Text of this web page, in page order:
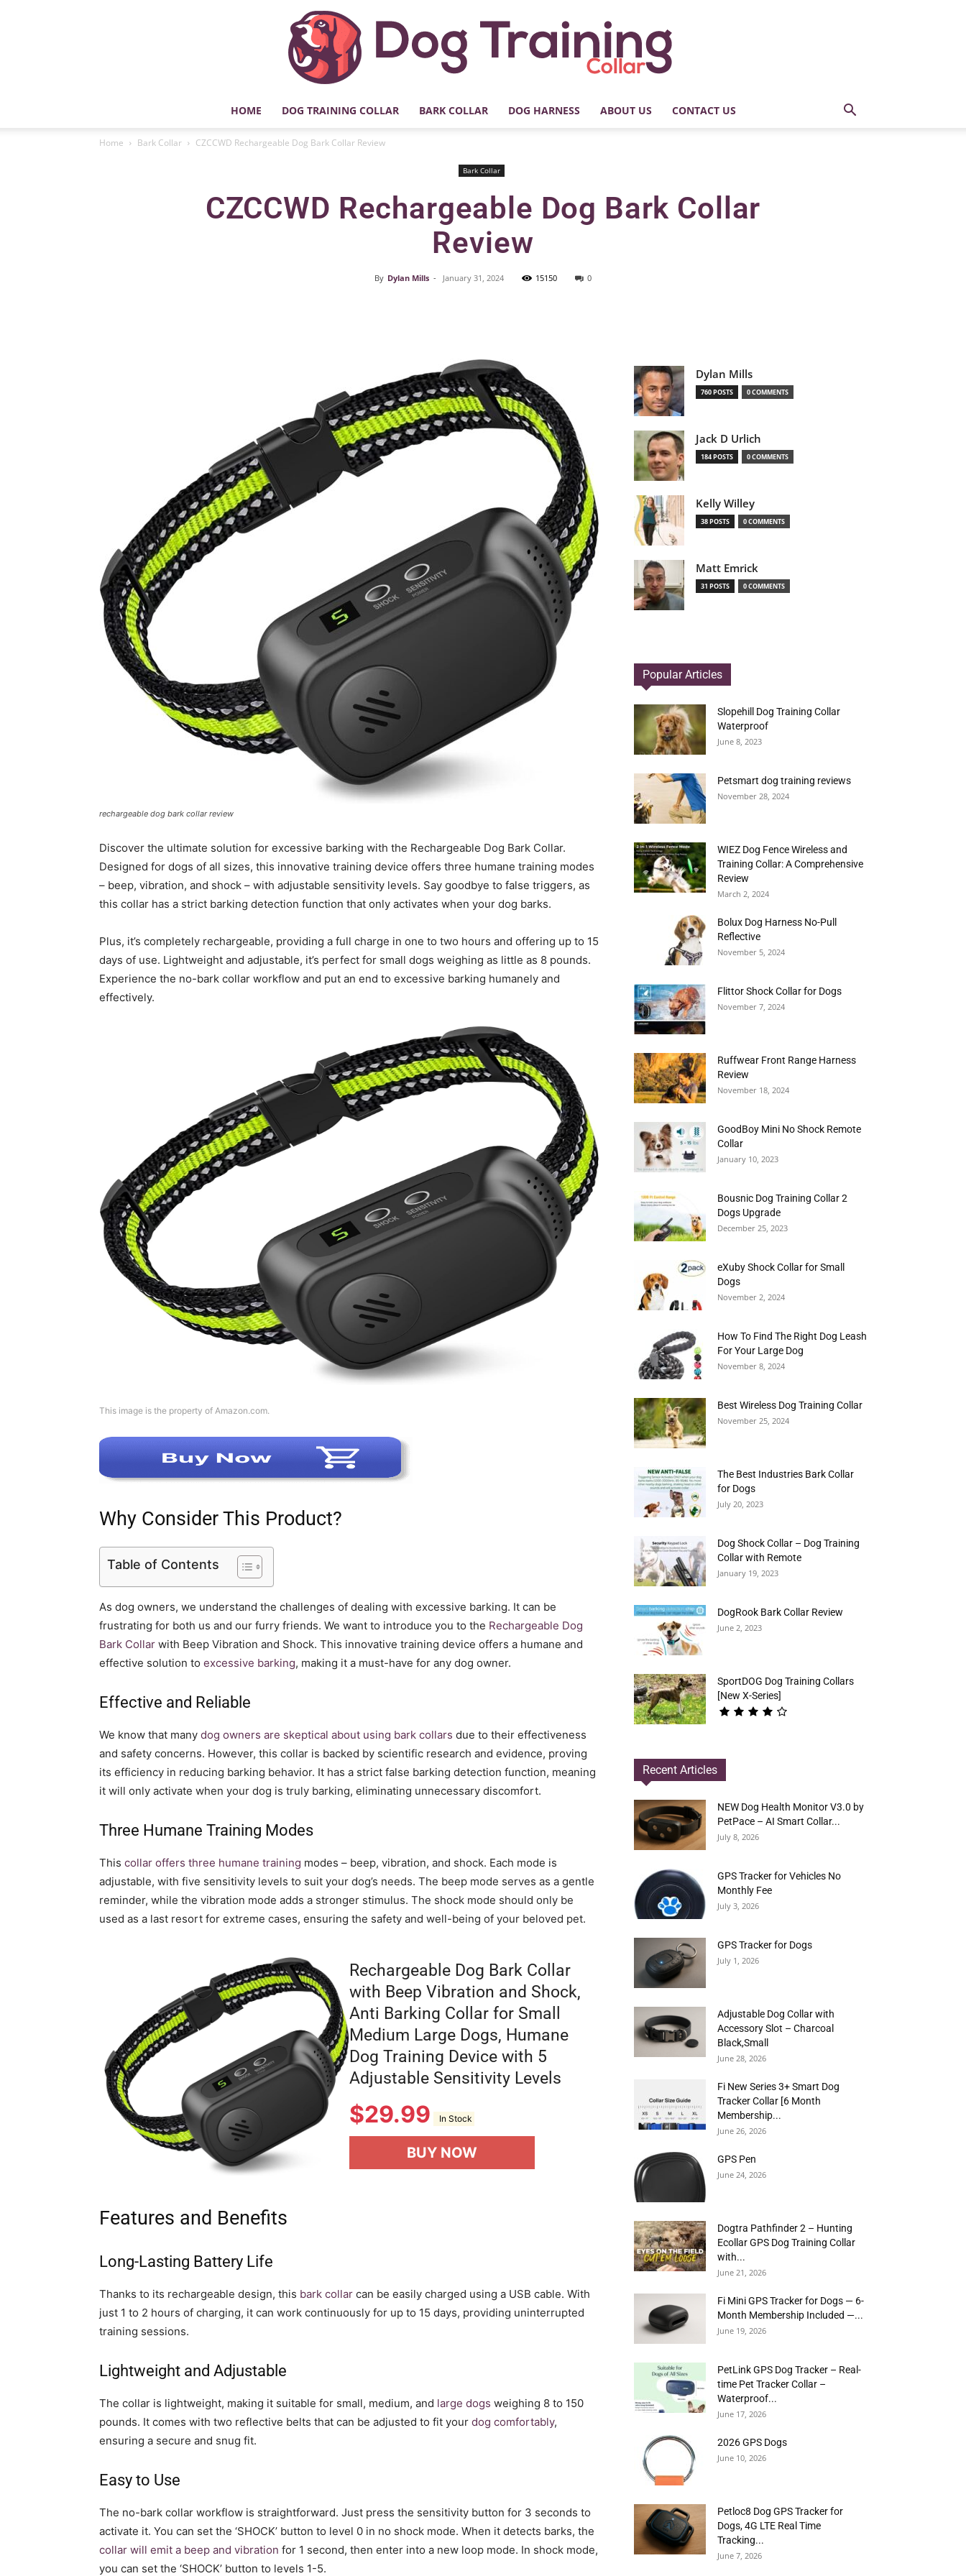
Collar
Electronic
HOME DOG TRAINING COLLAR BARK COLLAR DOG HARNESS ABOUT US CONTACT US
Home Bark Collar CZCCWD Rechargeable Dog Bark Collar Review
Bark Collar
CZCCWD Rechargeable Dog Bark Collar
Review
By Dylan Mills - January 31, 2024 15150 0
rechargeable dog bark collar review
Discover the ultimate solution for excessive barking with the Rechargeable Dog Bark Collar.
Designed for dogs of all sizes, this innovative training device offers three humane training modes
– beep, vibration, and shock – with adjustable sensitivity levels. Say goodbye to false triggers, as
this collar has a strict barking detection function that only activates when your dog barks.
Plus, it’s completely rechargeable, providing a full charge in one to two hours and offering up to 15
days of use. Lightweight and adjustable, it’s perfect for small dogs weighing as little as 8 pounds.
Experience the no-bark collar workflow and put an end to excessive barking humanely and
effectively.
This image is the property of Amazon.com.
Why Consider This Product?
Table of Contents
As dog owners, we understand the challenges of dealing with excessive barking. It can be
frustrating for both us and our furry friends. We want to introduce you to the Rechargeable Dog
Bark Collar with Beep Vibration and Shock. This innovative training device offers a humane and
effective solution to excessive barking, making it a must-have for any dog owner.
Effective and Reliable
We know that many dog owners are skeptical about using bark collars due to their effectiveness
and safety concerns. However, this collar is backed by scientific research and evidence, proving
its efficiency in reducing barking behavior. It has a strict false barking detection function, meaning
it will only activate when your dog is truly barking, eliminating unnecessary discomfort.
Three Humane Training Modes
This collar offers three humane training modes – beep, vibration, and shock. Each mode is
adjustable, with five sensitivity levels to suit your dog’s needs. The beep mode serves as a gentle
reminder, while the vibration mode adds a stronger stimulus. The shock mode should only be
used as a last resort for extreme cases, ensuring the safety and well-being of your beloved pet.
Rechargeable Dog Bark Collar
with Beep Vibration and Shock,
Anti Barking Collar for Small
Medium Large Dogs, Humane
Dog Training Device with 5
Adjustable Sensitivity Levels
$29.99 In Stock
BUY NOW
Features and Benefits
Long-Lasting Battery Life
Thanks to its rechargeable design, this bark collar can be easily charged using a USB cable. With
just 1 to 2 hours of charging, it can work continuously for up to 15 days, providing uninterrupted
training sessions.
Lightweight and Adjustable
The collar is lightweight, making it suitable for small, medium, and large dogs weighing 8 to 150
pounds. It comes with two reflective belts that can be adjusted to fit your dog comfortably,
ensuring a secure and snug fit.
Easy to Use
The no-bark collar workflow is straightforward. Just press the sensitivity button for 3 seconds to
activate it. You can set the ‘SHOCK’ button to level 0 in no shock mode. When it detects barks, the
collar will emit a beep and vibration for 1 second, then enter into a new loop mode. In shock mode,
you can set the ‘SHOCK’ button to levels 1-5.
Dylan Mills
760 POSTS 0 COMMENTS
Jack D Urlich
184 POSTS 0 COMMENTS
Kelly Willey
38 POSTS 0 COMMENTS
Matt Emrick
31 POSTS 0 COMMENTS
Popular Articles
Slopehill Dog Training Collar
Waterproof
June 8, 2023
Petsmart dog training reviews
November 28, 2024
WIEZ Dog Fence Wireless and
Training Collar: A Comprehensive
Review
March 2, 2024
Bolux Dog Harness No-Pull
Reflective
November 5, 2024
Flittor Shock Collar for Dogs
November 7, 2024
Ruffwear Front Range Harness
Review
November 18, 2024
GoodBoy Mini No Shock Remote
Collar
January 10, 2023
Bousnic Dog Training Collar 2
Dogs Upgrade
December 25, 2023
eXuby Shock Collar for Small
Dogs
November 2, 2024
How To Find The Right Dog Leash
For Your Large Dog
November 8, 2024
Best Wireless Dog Training Collar
November 25, 2024
The Best Industries Bark Collar
for Dogs
July 20, 2023
Dog Shock Collar – Dog Training
Collar with Remote
January 19, 2023
DogRook Bark Collar Review
June 2, 2023
SportDOG Dog Training Collars
[New X-Series]
Recent Articles
NEW Dog Health Monitor V3.0 by
PetPace – AI Smart Collar...
July 8, 2026
GPS Tracker for Vehicles No
Monthly Fee
July 3, 2026
GPS Tracker for Dogs
July 1, 2026
Adjustable Dog Collar with
Accessory Slot – Charcoal
Black,Small
June 28, 2026
Fi New Series 3+ Smart Dog
Tracker Collar [6 Month
Membership...
June 26, 2026
GPS Pen
June 24, 2026
Dogtra Pathfinder 2 – Hunting
Ecollar GPS Dog Training Collar
with...
June 21, 2026
Fi Mini GPS Tracker for Dogs — 6-
Month Membership Included —...
June 19, 2026
PetLink GPS Dog Tracker – Real-
time Pet Tracker Collar –
Waterproof...
June 17, 2026
2026 GPS Dogs
June 10, 2026
Petloc8 Dog GPS Tracker for
Dogs, 4G LTE Real Time
Tracking...
June 7, 2026